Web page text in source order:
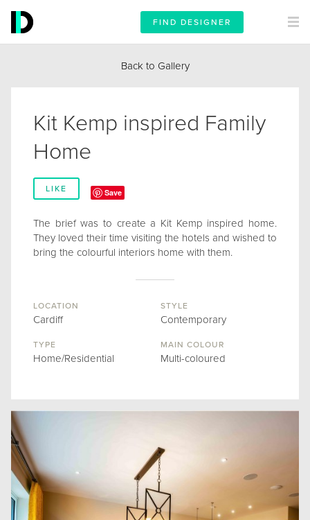
FIND DESIGNER
Back to Gallery
Kit Kemp inspired Family
Home
LIKE Save
The brief was to create a Kit Kemp inspired home.
They loved their time visiting the hotels and wished to
bring the colourful interiors home with them.
LOCATION
Cardiff
STYLE
Contemporary
TYPE
Home/Residential
MAIN COLOUR
Multi-coloured